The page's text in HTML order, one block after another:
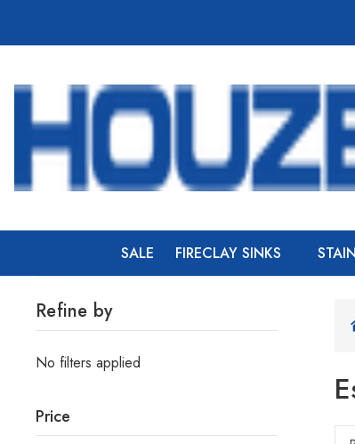
SALE FIRECLAY SINKS
Refine by
No filters applied
Price